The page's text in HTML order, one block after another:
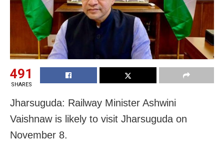
491
SHARES
Jharsuguda: Railway Minister Ashwini
Vaishnaw is likely to visit Jharsuguda on
November 8.